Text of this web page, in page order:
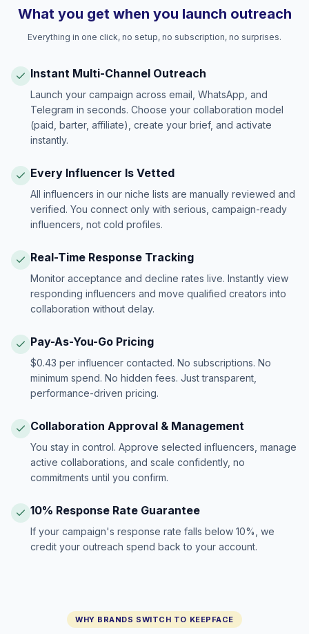
What you get when you launch outreach
Everything in one click, no setup, no subscription, no surprises.
Instant Multi-Channel Outreach
Launch your campaign across email, WhatsApp, and
Telegram in seconds. Choose your collaboration model
(paid, barter, affiliate), create your brief, and activate
instantly.
Every Influencer Is Vetted
All influencers in our niche lists are manually reviewed and
verified. You connect only with serious, campaign-ready
influencers, not cold profiles.
Real-Time Response Tracking
Monitor acceptance and decline rates live. Instantly view
responding influencers and move qualified creators into
collaboration without delay.
Pay-As-You-Go Pricing
$0.43 per influencer contacted. No subscriptions. No
minimum spend. No hidden fees. Just transparent,
performance-driven pricing.
Collaboration Approval & Management
You stay in control. Approve selected influencers, manage
active collaborations, and scale confidently, no
commitments until you confirm.
10% Response Rate Guarantee
If your campaign's response rate falls below 10%, we
credit your outreach spend back to your account.
WHY BRANDS SWITCH TO KEEPFACE